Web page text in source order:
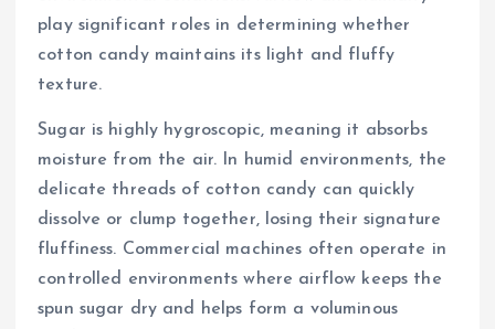
play significant roles in determining whether
cotton candy maintains its light and fluffy
texture.
Sugar is highly hygroscopic, meaning it absorbs
moisture from the air. In humid environments, the
delicate threads of cotton candy can quickly
dissolve or clump together, losing their signature
fluffiness. Commercial machines often operate in
controlled environments where airflow keeps the
spun sugar dry and helps form a voluminous